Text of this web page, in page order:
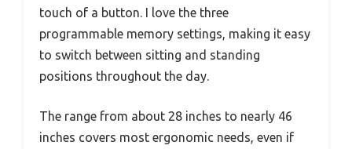
touch of a button. I love the three
programmable memory settings, making it easy
to switch between sitting and standing
positions throughout the day.
The range from about 28 inches to nearly 46
inches covers most ergonomic needs, even if